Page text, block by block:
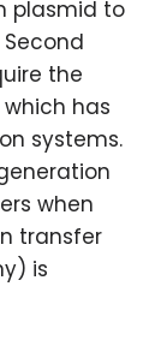
plasmid to
the
has
systems.
when
transfer
is